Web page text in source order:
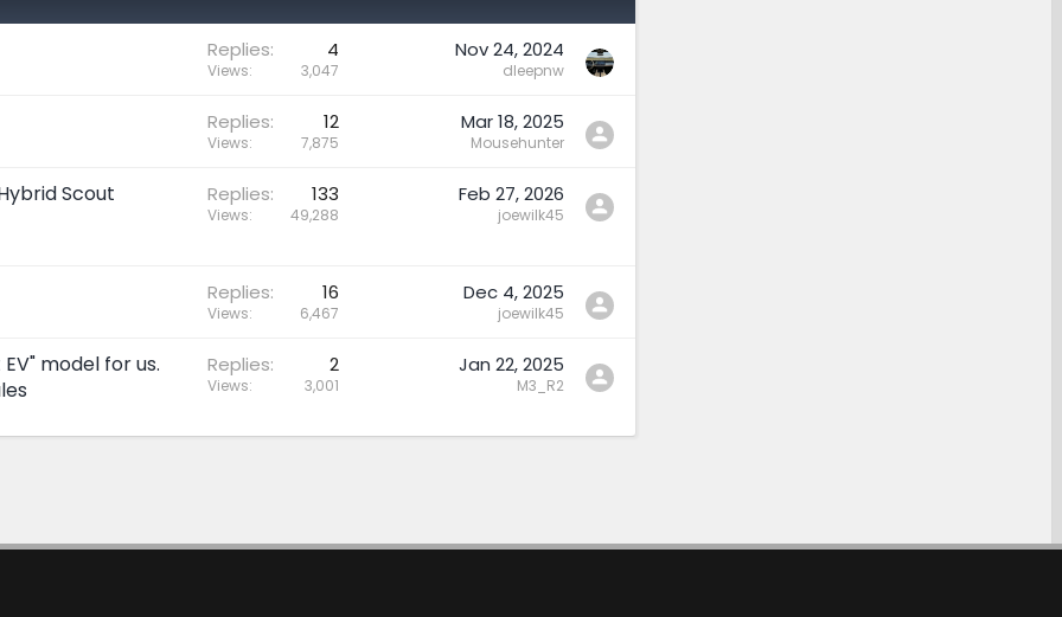
Replies 4
Views 3,047
Nov 24, 2024
dleepnw
Replies 12
Views 7,875
Mar 18, 2025
Mousehunter
Scout
Replies 133
Views 49,288
Feb 27, 2026
joewilk45
Replies 16
Views 6,467
Dec 4, 2025
joewilk45
model for us.
Replies 2
Views 3,001
Jan 22, 2025
M3_R2